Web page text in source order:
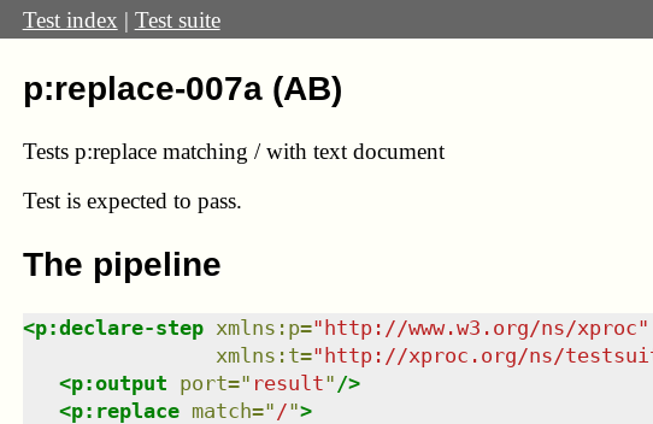
Test index | Test suite
p:replace-007a (AB)
Tests p:replace matching / with text document
Test is expected to pass.
The pipeline
<p:declare-step xmlns : p="http://www.w3.org/ns/xproc"
xmlns : t="http://xproc.org/ns/
<p:output port=" result" />
<p:replace match=" /">